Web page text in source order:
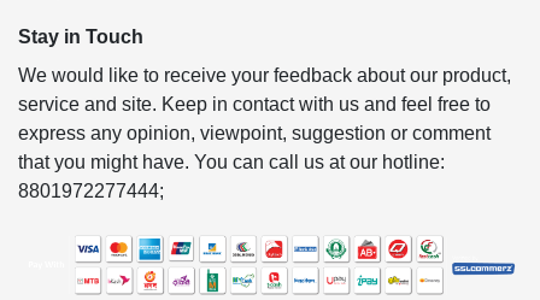
Stay in Touch
We would like to receive your feedback about our product,
service and site. Keep in contact with us and feel free to
express any opinion, viewpoint, suggestion or comment
that you might have. You can call us at our hotline:
8801972277444;